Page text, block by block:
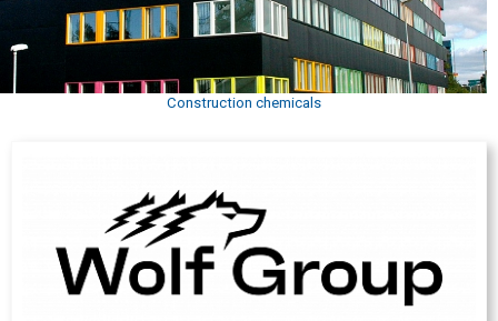
Construction chemicals